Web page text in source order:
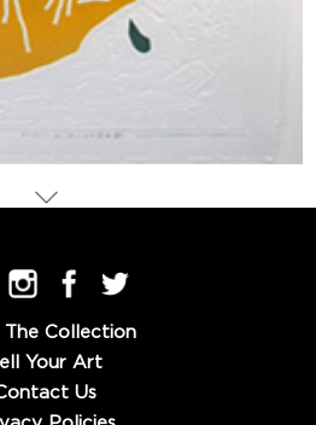
Collection
Your Art
Us